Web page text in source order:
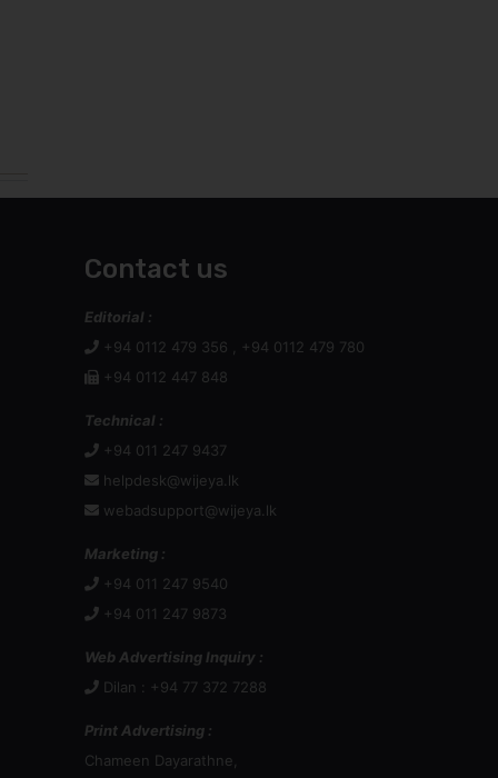
Contact us
Editorial :
+94 0112 479 356 , +94 0112 479 780
+94 0112 447 848
Technical :
+94 011 247 9437
helpdesk@wijeya.lk
webadsupport@wijeya.lk
Marketing :
+94 011 247 9540
+94 011 247 9873
Web Advertising Inquiry :
Dilan : +94 77 372 7288
Print Advertising :
Chameen Dayarathne,